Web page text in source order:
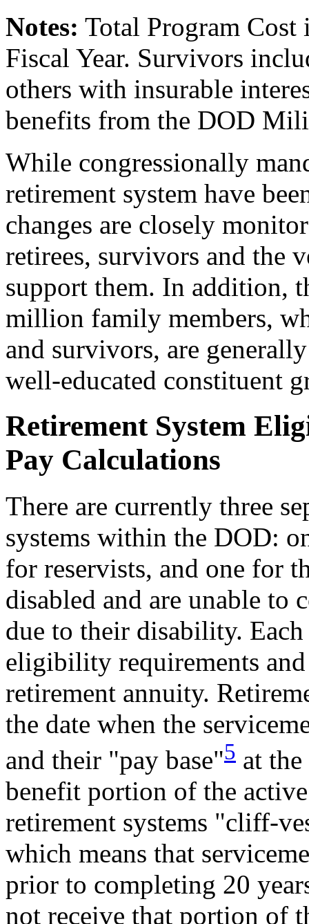
Notes: Total Program
Fiscal Year. Survivors
others with insurable
benefits from the DOD
While congressionally
retirement system have
changes are closely
retirees, survivors and the
support them. In addition,
million family members,
and survivors, are
well-educated constituent
Retirement System
Pay Calculations
There are currently three
systems within the DOD:
for reservists, and one for
disabled and are unable to
due to their disability.
eligibility requirements
retirement annuity.
the date when the
and their "pay base"5 at
benefit portion of the
retirement systems "cliff-
which means that
prior to completing 20
not receive that portion of